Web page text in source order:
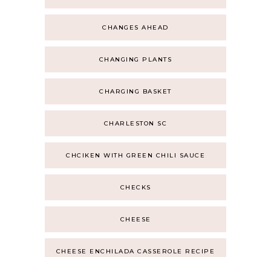
CHANGES AHEAD
CHANGING PLANTS
CHARGING BASKET
CHARLESTON SC
CHCIKEN WITH GREEN CHILI SAUCE
CHECKS
CHEESE
CHEESE ENCHILADA CASSEROLE RECIPE